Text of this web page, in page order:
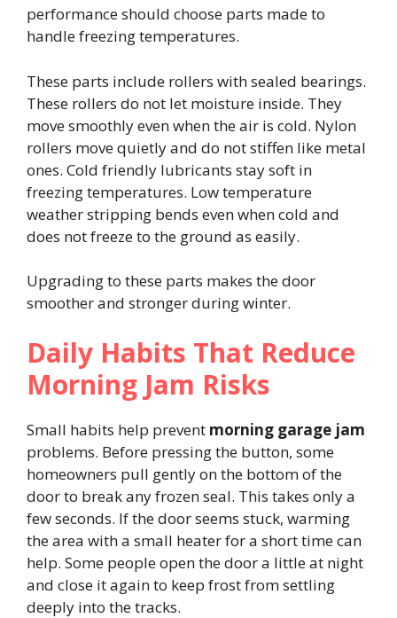
performance should choose parts made to
handle freezing temperatures.
These parts include rollers with sealed bearings.
These rollers do not let moisture inside. They
move smoothly even when the air is cold. Nylon
rollers move quietly and do not stiffen like metal
ones. Cold friendly lubricants stay soft in
freezing temperatures. Low temperature
weather stripping bends even when cold and
does not freeze to the ground as easily.
Upgrading to these parts makes the door
smoother and stronger during winter.
Daily Habits That Reduce
Morning Jam Risks
Small habits help prevent morning garage jam
problems. Before pressing the button, some
homeowners pull gently on the bottom of the
door to break any frozen seal. This takes only a
few seconds. If the door seems stuck, warming
the area with a small heater for a short time can
help. Some people open the door a little at night
and close it again to keep frost from settling
deeply into the tracks.